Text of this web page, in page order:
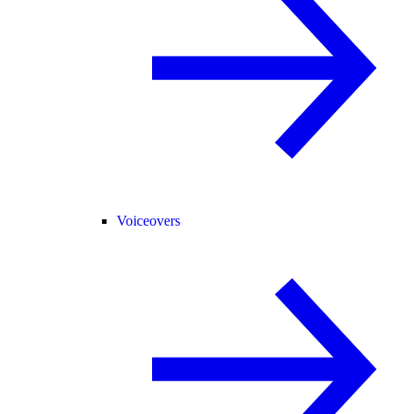
Voiceovers